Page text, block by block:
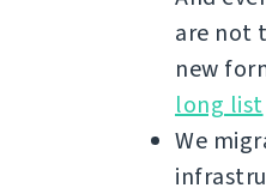
are not
new
long list
We